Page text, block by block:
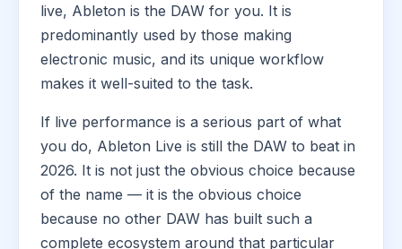
live, Ableton is the DAW for you. It is
predominantly used by those making
electronic music, and its unique workflow
makes it well-suited to the task.
If live performance is a serious part of what
you do, Ableton Live is still the DAW to beat in
2026. It is not just the obvious choice because
of the name — it is the obvious choice
because no other DAW has built such a
complete ecosystem around that particular